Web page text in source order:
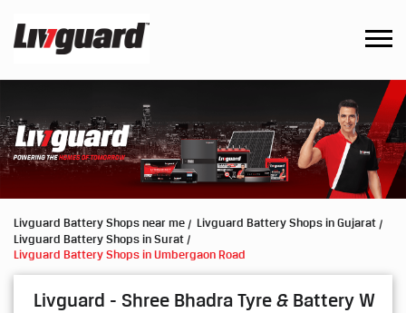
Livguard Battery Shops near me
Livguard Battery Shops in Gujarat
Livguard Battery Shops in Surat
Livguard Battery Shops in Umbergaon Road
Livguard - Shree Bhadra Tyre & Battery W